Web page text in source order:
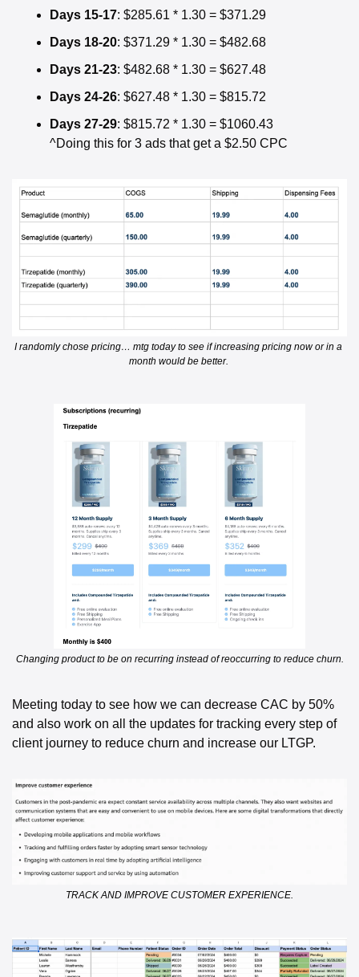
Days 15-17: $285.61 * 1.30 = $371.29
Days 18-20: $371.29 * 1.30 = $482.68
Days 21-23: $482.68 * 1.30 = $627.48
Days 24-26: $627.48 * 1.30 = $815.72
Days 27-29: $815.72 * 1.30 = $1060.43
^Doing this for 3 ads that get a $2.50 CPC
I randomly chose pricing… mtg today to see if increasing pricing now or in a
month would be better.
Changing product to be on recurring instead of reoccurring to reduce churn.
Meeting today to see how we can decrease CAC by 50%
and also work on all the updates for tracking every step of
client journey to reduce churn and increase our LTGP.
TRACK AND IMPROVE CUSTOMER EXPERIENCE.